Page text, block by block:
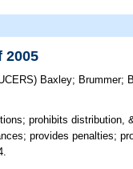
2005
Baxley; Brummer;
prohibits distribution,
provides penalties;